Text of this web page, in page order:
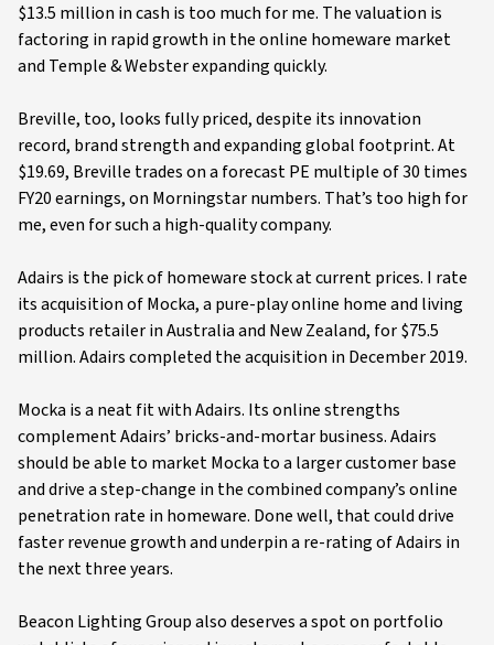
$13.5 million in cash is too much for me. The valuation is
factoring in rapid growth in the online homeware market
and Temple & Webster expanding quickly.
Breville, too, looks fully priced, despite its innovation
record, brand strength and expanding global footprint. At
$19.69, Breville trades on a forecast PE multiple of 30 times
FY20 earnings, on Morningstar numbers. That’s too high for
me, even for such a high-quality company.
Adairs is the pick of homeware stock at current prices. I rate
its acquisition of Mocka, a pure-play online home and living
products retailer in Australia and New Zealand, for $75.5
million. Adairs completed the acquisition in December 2019.
Mocka is a neat fit with Adairs. Its online strengths
complement Adairs’ bricks-and-mortar business. Adairs
should be able to market Mocka to a larger customer base
and drive a step-change in the combined company’s online
penetration rate in homeware. Done well, that could drive
faster revenue growth and underpin a re-rating of Adairs in
the next three years.
Beacon Lighting Group also deserves a spot on portfolio